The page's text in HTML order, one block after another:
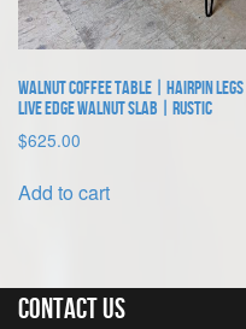
Walnut Coffee Table | Hairpin Legs |
Live Edge Walnut Slab | Rustic
$625.00
Add to cart
Contact Us